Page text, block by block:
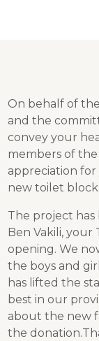
On behalf of
and the
convey your
members of
appreciation
new toilet
The project
Ben Vakili,
opening. We
the boys and
has lifted the
best in our
about the new
the